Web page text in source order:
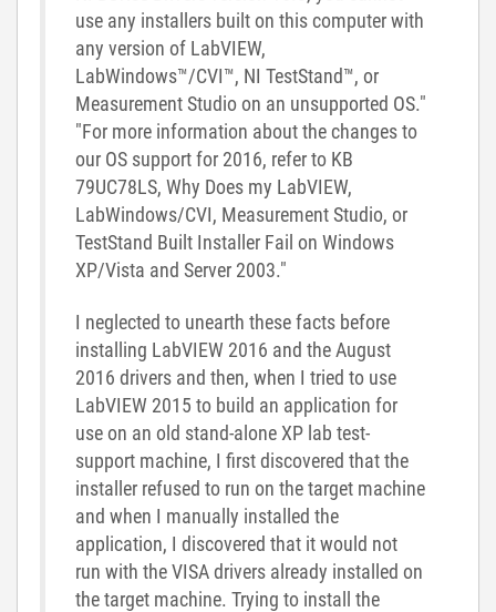
use any installers built on this computer with
any version of LabVIEW,
LabWindows™/CVI™, NI TestStand™, or
Measurement Studio on an unsupported OS."
"For more information about the changes to
our OS support for 2016, refer to KB
79UC78LS, Why Does my LabVIEW,
LabWindows/CVI, Measurement Studio, or
TestStand Built Installer Fail on Windows
XP/Vista and Server 2003."
I neglected to unearth these facts before
installing LabVIEW 2016 and the August
2016 drivers and then, when I tried to use
LabVIEW 2015 to build an application for
use on an old stand-alone XP lab test-
support machine, I first discovered that the
installer refused to run on the target machine
and when I manually installed the
application, I discovered that it would not
run with the VISA drivers already installed on
the target machine. Trying to install the